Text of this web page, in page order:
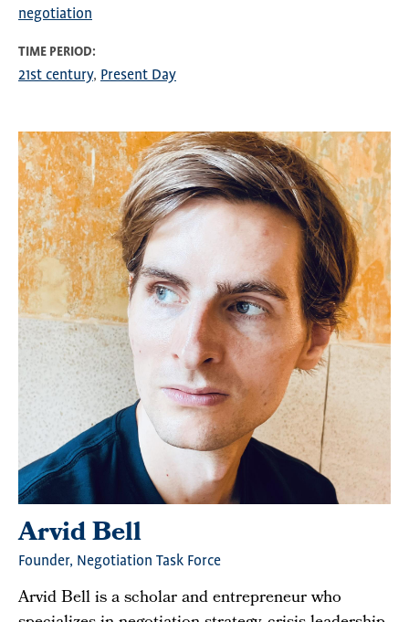
negotiation
TIME PERIOD
21st century Present Day
Arvid Bell
Founder, Negotiation Task Force
Arvid Bell is a scholar and entrepreneur who